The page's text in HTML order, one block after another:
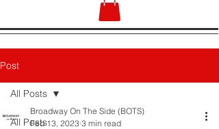
Post
All Posts
All Posts
Broadway On The Side (BOTS)
Feb 13, 2023 3 min read